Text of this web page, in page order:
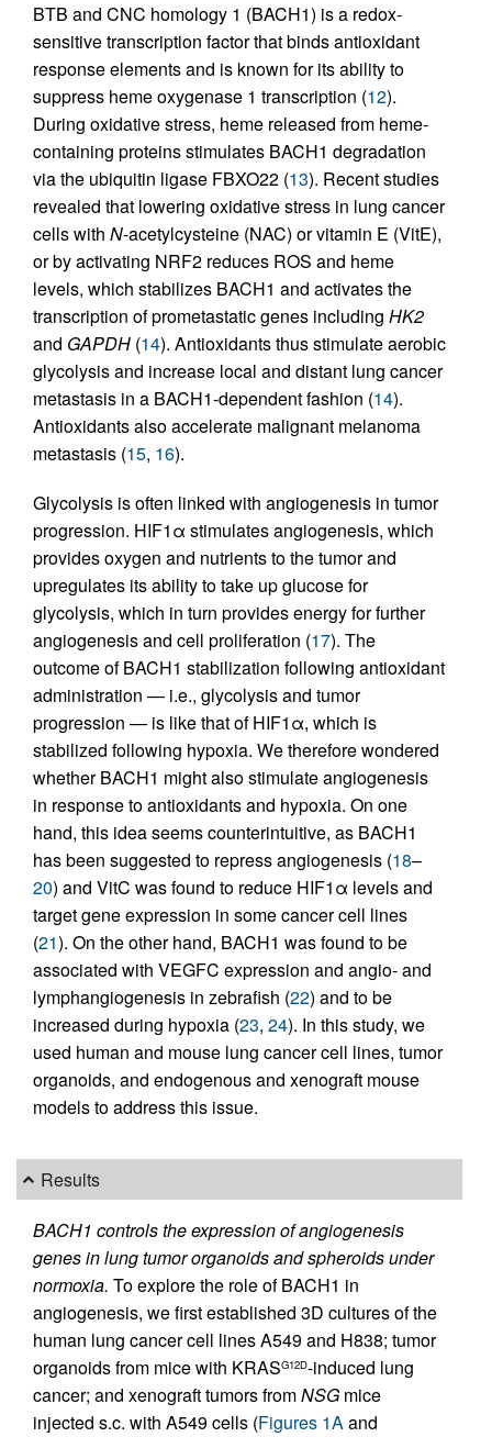
BTB and CNC homology 1 (BACH1) is a redox-
sensitive transcription factor that binds antioxidant
response elements and is known for its ability to
suppress heme oxygenase 1 transcription (12).
During oxidative stress, heme released from heme-
containing proteins stimulates BACH1 degradation
via the ubiquitin ligase FBXO22 (13). Recent studies
revealed that lowering oxidative stress in lung cancer
cells with N-acetylcysteine (NAC) or vitamin E (VitE),
or by activating NRF2 reduces ROS and heme
levels, which stabilizes BACH1 and activates the
transcription of prometastatic genes including HK2
and GAPDH (14). Antioxidants thus stimulate aerobic
glycolysis and increase local and distant lung cancer
metastasis in a BACH1-dependent fashion (14).
Antioxidants also accelerate malignant melanoma
metastasis (15, 16).
Glycolysis is often linked with angiogenesis in tumor
progression. HIF1α stimulates angiogenesis, which
provides oxygen and nutrients to the tumor and
upregulates its ability to take up glucose for
glycolysis, which in turn provides energy for further
angiogenesis and cell proliferation (17). The
outcome of BACH1 stabilization following antioxidant
administration — i.e., glycolysis and tumor
progression — is like that of HIF1α, which is
stabilized following hypoxia. We therefore wondered
whether BACH1 might also stimulate angiogenesis
in response to antioxidants and hypoxia. On one
hand, this idea seems counterintuitive, as BACH1
has been suggested to repress angiogenesis (18–
20) and VitC was found to reduce HIF1α levels and
target gene expression in some cancer cell lines
(21). On the other hand, BACH1 was found to be
associated with VEGFC expression and angio- and
lymphangiogenesis in zebrafish (22) and to be
increased during hypoxia (23, 24). In this study, we
used human and mouse lung cancer cell lines, tumor
organoids, and endogenous and xenograft mouse
models to address this issue.
Results
BACH1 controls the expression of angiogenesis
genes in lung tumor organoids and spheroids under
normoxia. To explore the role of BACH1 in
angiogenesis, we first established 3D cultures of the
human lung cancer cell lines A549 and H838; tumor
organoids from mice with KRASG12D-induced lung
cancer; and xenograft tumors fromNSG mice
injected s.c. with A549 cells (Figures 1Aand